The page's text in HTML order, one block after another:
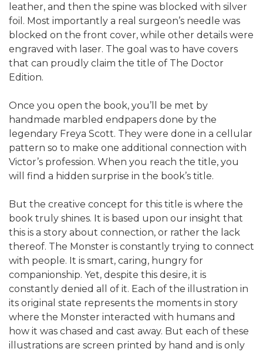
leather, and then the spine was blocked with silver
foil. Most importantly a real surgeon’s needle was
blocked on the front cover, while other details were
engraved with laser. The goal was to have covers
that can proudly claim the title of The Doctor
Edition.
Once you open the book, you’ll be met by
handmade marbled endpapers done by the
legendary Freya Scott. They were done in a cellular
pattern so to make one additional connection with
Victor’s profession. When you reach the title, you
will find a hidden surprise in the book’s title.
But the creative concept for this title is where the
book truly shines. It is based upon our insight that
this is a story about connection, or rather the lack
thereof. The Monster is constantly trying to connect
with people. It is smart, caring, hungry for
companionship. Yet, despite this desire, it is
constantly denied all of it. Each of the illustration in
its original state represents the moments in story
where the Monster interacted with humans and
how it was chased and cast away. But each of these
illustrations are screen printed by hand and is only